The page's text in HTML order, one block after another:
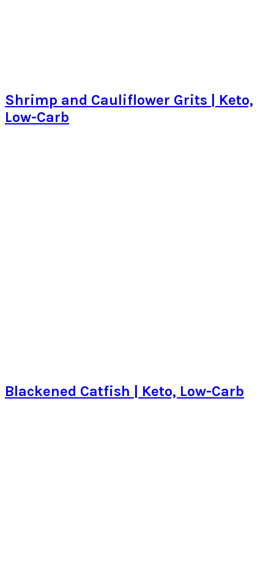
Shrimp and Cauliflower Grits | Keto,
Low-Carb
Blackened Catfish | Keto, Low-Carb